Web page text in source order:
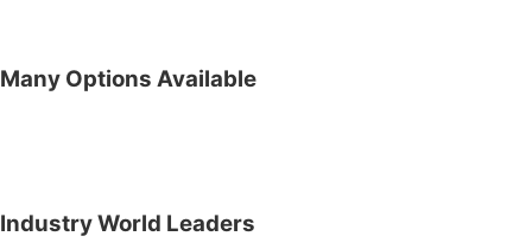
Many Options Available
Industry World Leaders